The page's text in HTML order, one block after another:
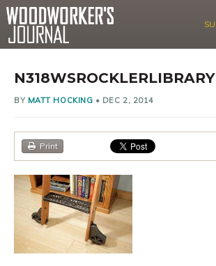
BY MATT HOCKING • DEC 2, 2014
Print